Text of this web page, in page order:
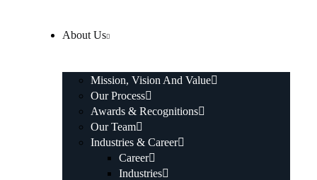
About Us
Mission, Vision And Value
Our Process
Awards & Recognitions
Our Team
Industries & Career
Career
Industries